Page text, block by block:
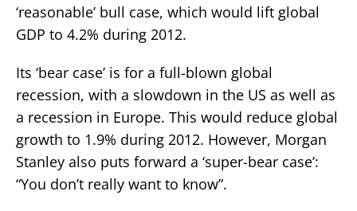
‘reasonable’ bull case, which would lift global
GDP to 4.2% during 2012.
Its ‘bear case’ is for a full-blown global
recession, with a slowdown in the US as well as
a recession in Europe. This would reduce global
growth to 1.9% during 2012. However, Morgan
Stanley also puts forward a ‘super-bear case’:
“You don’t really want to know”.